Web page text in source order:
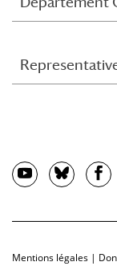
Mentions légales |